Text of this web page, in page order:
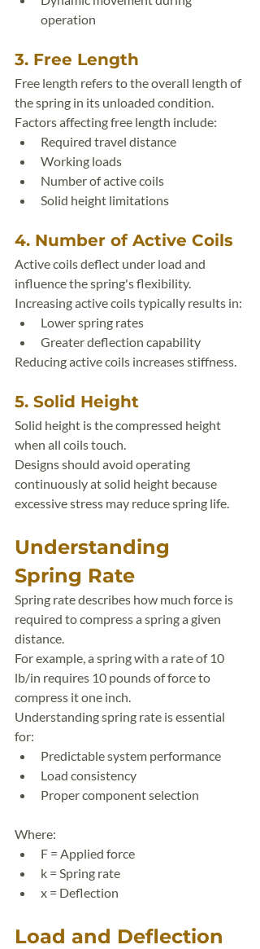
operation
3. Free Length
Free length refers to the overall length of
the spring in its unloaded condition.
Factors affecting free length include:
Required travel distance
Working loads
Number of active coils
Solid height limitations
4. Number of Active Coils
Active coils deflect under load and
influence the spring's flexibility.
Increasing active coils typically results in:
Lower spring rates
Greater deflection capability
Reducing active coils increases stiffness.
5. Solid Height
Solid height is the compressed height
when all coils touch.
Designs should avoid operating
continuously at solid height because
excessive stress may reduce spring life.
Understanding
Spring Rate
Spring rate describes how much force is
required to compress a spring a given
distance.
For example, a spring with a rate of 10
lb/in requires 10 pounds of force to
compress it one inch.
Understanding spring rate is essential
for:
Predictable system performance
Load consistency
Proper component selection
Where:
F = Applied force
k = Spring rate
x = Deflection
Load and Deflection